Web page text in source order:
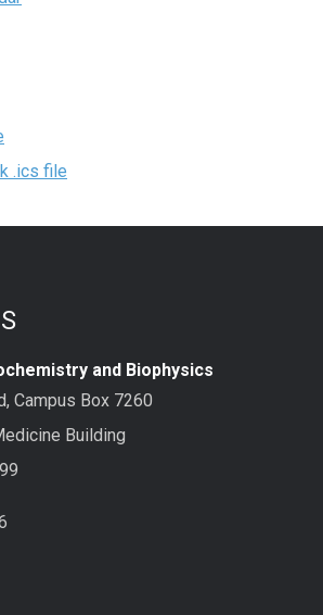
.ics file
and Biophysics
Campus Box 7260
Building